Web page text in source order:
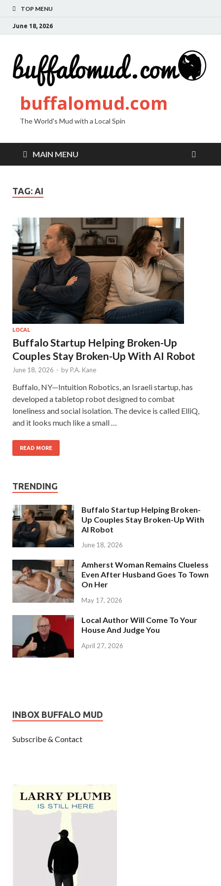
TOP MENU
June 18, 2026
buffalomud.com
The World's Mud with a Local Spin
MAIN MENU
TAG: AI
LOCAL
Buffalo Startup Helping Broken-Up
Couples Stay Broken-Up With AI Robot
June 18, 2026 - by P.A. Kane
Buffalo, NY—Intuition Robotics, an Israeli startup, has
developed a tabletop robot designed to combat
loneliness and social isolation. The device is called ElliQ,
and it looks much like a small …
READ MORE
TRENDING
Buffalo Startup Helping Broken-
Up Couples Stay Broken-Up With
AI Robot
June 18, 2026
Amherst Woman Remains Clueless
Even After Husband Goes To Town
On Her
May 17, 2026
Local Author Will Come To Your
House And Judge You
April 27, 2026
INBOX BUFFALO MUD
Subscribe & Contact